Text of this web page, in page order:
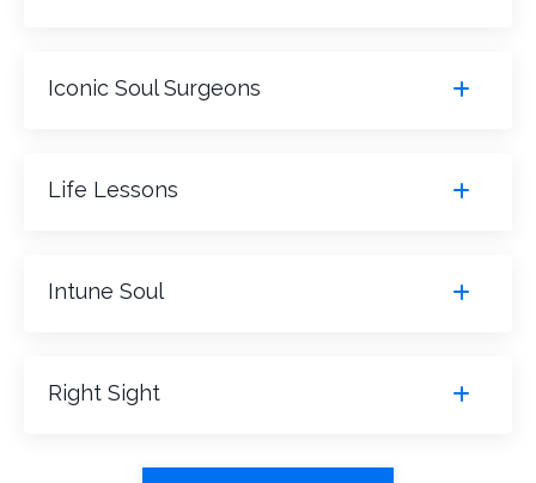
Iconic Soul Surgeons
Life Lessons
Intune Soul
Right Sight